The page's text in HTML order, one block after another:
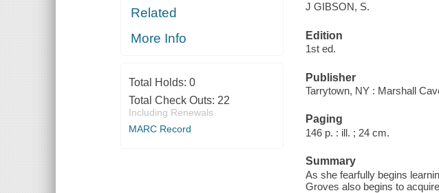
Related
More Info
Total Holds: 0
Total Check Outs: 22
Including Renewals
MARC Record
J GIBSON, S.
Edition
1st ed.
Publisher
Tarrytown, NY : Marshall
Paging
146 p. : ill. ; 24 cm.
Summary
As she fearfully begins
Groves also begins to